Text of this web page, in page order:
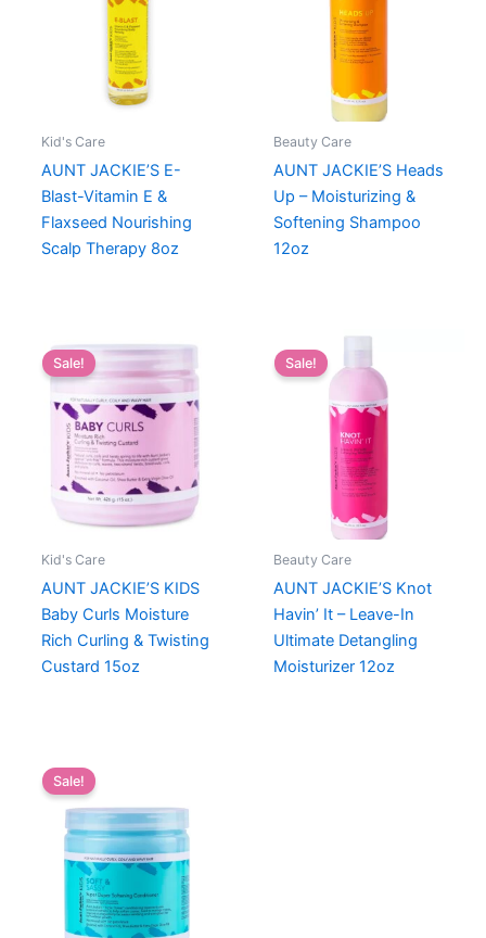
Kid's Care
AUNT JACKIE’S E-
Blast-Vitamin E &
Flaxseed Nourishing
Scalp Therapy 8oz
Beauty Care
AUNT JACKIE’S Heads
Up – Moisturizing &
Softening Shampoo
12oz
Sale!
Kid's Care
AUNT JACKIE’S KIDS
Baby Curls Moisture
Rich Curling & Twisting
Custard 15oz
Sale!
Beauty Care
AUNT JACKIE’S Knot
Havin’ It – Leave-In
Ultimate Detangling
Moisturizer 12oz
Sale!